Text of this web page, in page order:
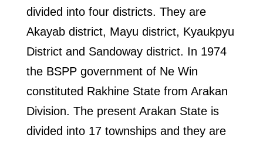
divided into four districts. They are
Akayab district, Mayu district, Kyaukpyu
District and Sandoway district. In 1974
the BSPP government of Ne Win
constituted Rakhine State from Arakan
Division. The present Arakan State is
divided into 17 townships and they are